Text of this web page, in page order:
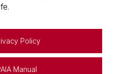
Policy
Manual